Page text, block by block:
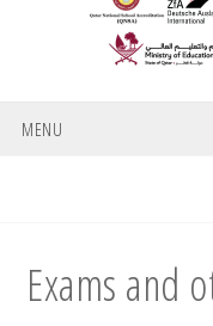
MENU
Exams and